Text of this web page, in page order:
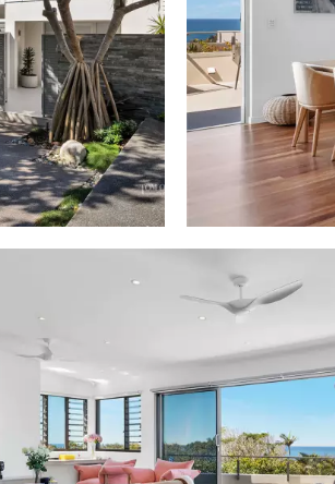
cluster of hand-blown glass;
undercover terraces & pool w
Panasonic convec/micro oven
- Kitchen: 3m stone topped matt
of fluted timber; Liebherr 4-door
gas cooktop; 2 pantries & heaps
- 5 Bedrooms: entry level premier
filtered views thru verdant
basin stone topped timber-
alfresco terrace w Japanese-
equipment; 4 bedrooms lower
expansive space w bunk bed, WIR
to 3 terraces; 3 generous
share bathroom w designated
- Garage/Security: intercom
lock-up garage w 2 storage areas
- Inventory: negotiable - artworks
- Location: short walk to beach;
water's edge; 5 mins to Sunshine
boutiques; 2 dedicated beach